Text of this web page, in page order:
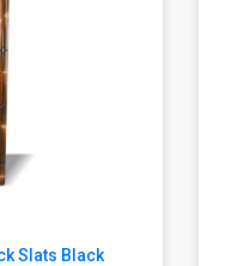
Slats Black